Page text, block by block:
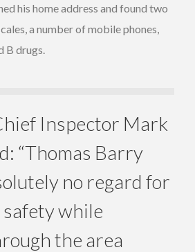
his home address and found two
a number of mobile phones,
B drugs.
Inspector Mark
“Thomas Barry
no regard for
safety while
the area